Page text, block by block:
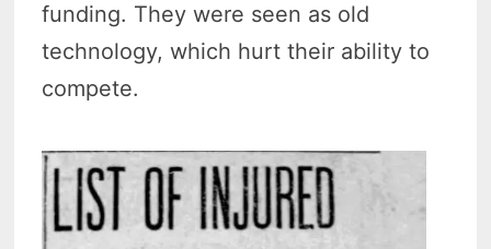
funding. They were seen as old
technology, which hurt their ability to
compete.